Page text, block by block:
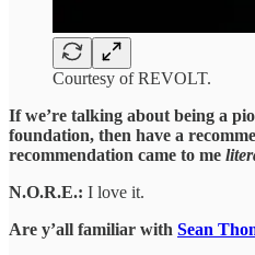
Courtesy of REVOLT.
If we’re talking about being a
foundation, then have a
recommendation came to me
N.O.R.E.: I love it.
Are y’all familiar with Sean